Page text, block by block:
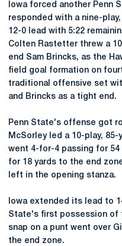
Iowa forced another Penn
responded with a nine-
12-0 lead with 5:22
Colten Rastetter threw a
end Sam Brincks, as the
field goal formation on
traditional offensive set
and Brincks as a tight end.
Penn State's offense got
McSorley led a 10-play,
went 4-for-4 passing for
for 18 yards to the end
left in the opening stanza.
Iowa extended its lead to
State's first possession of
snap on a punt went over
the end zone.